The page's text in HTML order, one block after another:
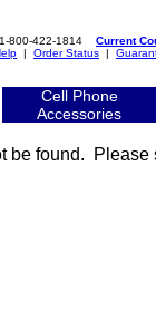
1-800-422-1814 Current
| Order Status |
Cell Phone
Accessories
be found.